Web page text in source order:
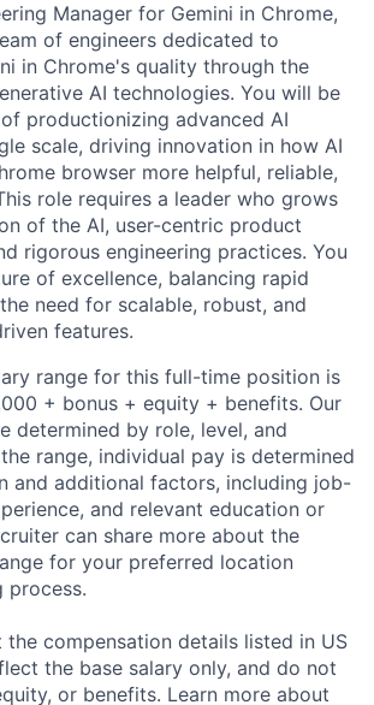
Manager for Gemini in Chrome,
of engineers dedicated to
in Chrome's quality through the
AI technologies. You will be
productionizing advanced AI
scale, driving innovation in how AI
browser more helpful, reliable,
role requires a leader who grows
of the AI, user-centric product
rigorous engineering practices. You
of excellence, balancing rapid
need for scalable, robust, and
features.
range for this full-time position is
+ bonus + equity + benefits. Our
determined by role, level, and
range, individual pay is determined
and additional factors, including job-
and relevant education or
can share more about the
for your preferred location
process.
the compensation details listed in US
the base salary only, and do not
or benefits. Learn more about